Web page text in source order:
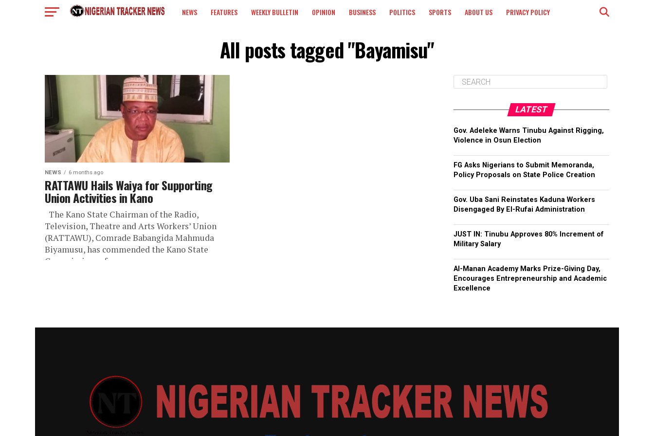
NEWS FEATURES WEEKLY BULLETIN OPINION BUSINESS POLITICS SPORTS ABOUT US PRIVACY POLICY
All posts tagged "Bayamisu"
NEWS 6 months ago
RATTAWU Hails Waiya for Supporting
Union Activities in Kano
The Kano State Chairman of the Radio,
Television, Theatre and Arts Workers’ Union
(RATTAWU), Comrade Babangida Mahmuda
Biyamusu, has commended the Kano State
Commissioner for...
LATEST
Gov. Adeleke Warns Tinubu Against Rigging,
Violence in Osun Election
FG Asks Nigerians to Submit Memoranda,
Policy Proposals on State Police Creation
Gov. Uba Sani Reinstates Kaduna Workers
Disengaged By El-Rufai Administration
JUST IN: Tinubu Approves 80% Increment of
Military Salary
Al-Manan Academy Marks Prize-Giving Day,
Encourages Entrepreneurship and Academic
Excellence